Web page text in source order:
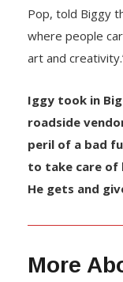
Pop, told Biggy
where people
art and
Iggy took in
roadside
peril of a bad
to take care of
He gets and
More